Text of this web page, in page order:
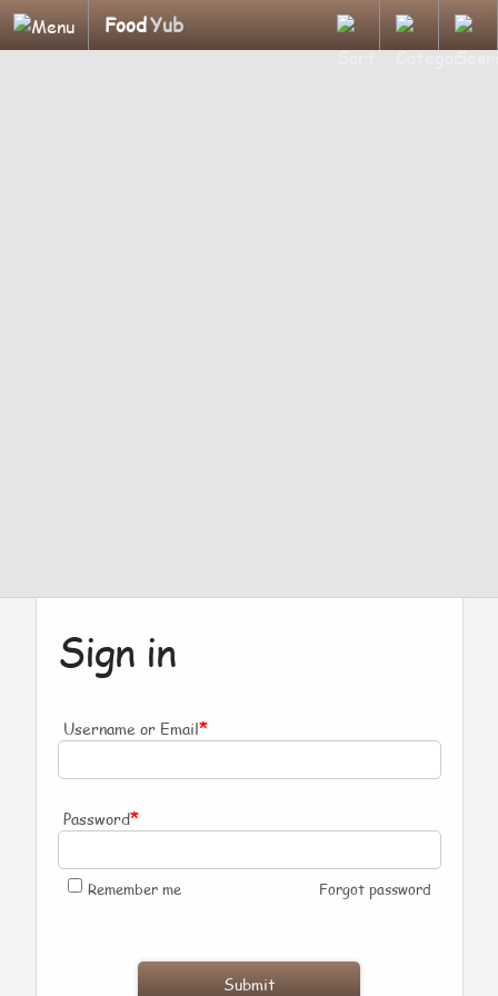
FoodYub
Sign in
Username or Email*
Password*
Remember me Forgot password